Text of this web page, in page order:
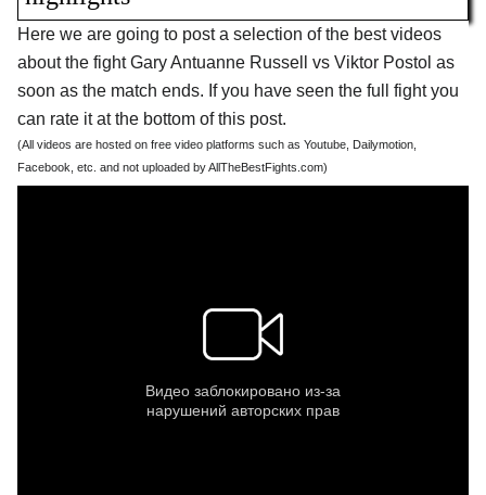
Here we are going to post a selection of the best videos
about the fight Gary Antuanne Russell vs Viktor Postol as
soon as the match ends. If you have seen the full fight you
can rate it at the bottom of this post.
(All videos are hosted on free video platforms such as Youtube, Dailymotion,
Facebook, etc. and not uploaded by AllTheBestFights.com)